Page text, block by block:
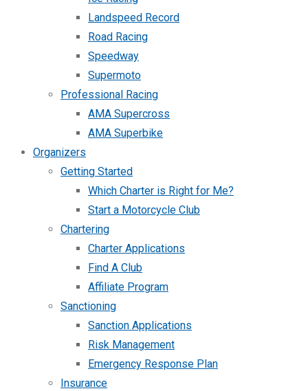
Landspeed Record
Road Racing
Speedway
Supermoto
Professional Racing
AMA Supercross
AMA Superbike
Organizers
Getting Started
Which Charter is Right for Me?
Start a Motorcycle Club
Chartering
Charter Applications
Find A Club
Affiliate Program
Sanctioning
Sanction Applications
Risk Management
Emergency Response Plan
Insurance